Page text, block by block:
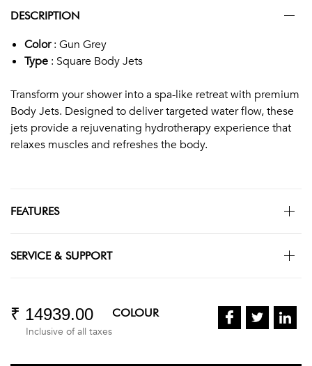
DESCRIPTION
Color: Gun Grey
Type : Square Body Jets
Transform your shower into a spa-like retreat with premium
Body Jets. Designed to deliver targeted water flow, these
jets provide a rejuvenating hydrotherapy experience that
relaxes muscles and refreshes the body.
FEATURES
SERVICE & SUPPORT
₹ 14939.00
Inclusive of all taxes
COLOUR